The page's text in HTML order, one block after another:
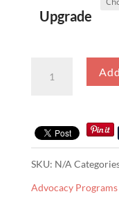
Upgrade
Boot
Camp
quantity
SKU: N/A
Advocacy Programs